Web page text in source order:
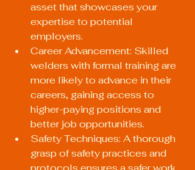
asset that showcases your
expertise to potential
employers.
Career Advancement: Skilled
welders with formal training are
more likely to advance in their
careers, gaining access to
higher-paying positions and
better job opportunities.
Safety Techniques: A thorough
grasp of safety practices and